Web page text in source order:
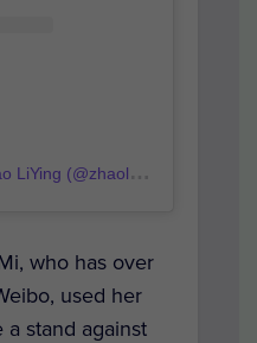
who has over
used her
stand against